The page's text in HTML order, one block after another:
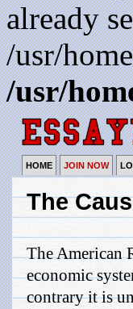
already
/usr/
/usr/
HOME JOIN NOW
The
The American
economic
contrary it is